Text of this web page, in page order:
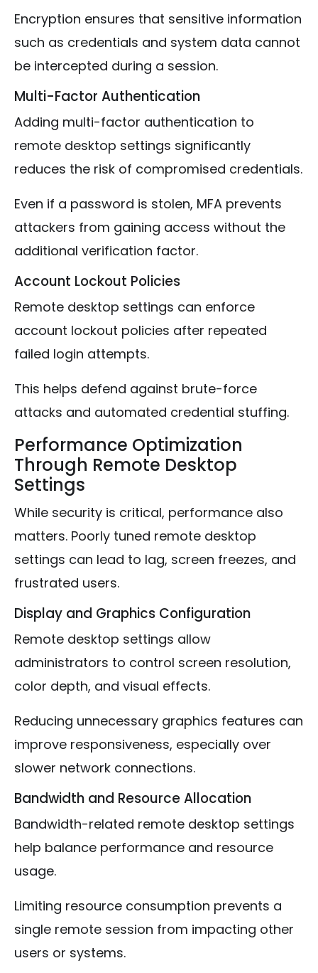
Encryption ensures that sensitive information
such as credentials and system data cannot
be intercepted during a session.
Multi-Factor Authentication
Adding multi-factor authentication to
remote desktop settings significantly
reduces the risk of compromised credentials.
Even if a password is stolen, MFA prevents
attackers from gaining access without the
additional verification factor.
Account Lockout Policies
Remote desktop settings can enforce
account lockout policies after repeated
failed login attempts.
This helps defend against brute-force
attacks and automated credential stuffing.
Performance Optimization
Through Remote Desktop
Settings
While security is critical, performance also
matters. Poorly tuned remote desktop
settings can lead to lag, screen freezes, and
frustrated users.
Display and Graphics Configuration
Remote desktop settings allow
administrators to control screen resolution,
color depth, and visual effects.
Reducing unnecessary graphics features can
improve responsiveness, especially over
slower network connections.
Bandwidth and Resource Allocation
Bandwidth-related remote desktop settings
help balance performance and resource
usage.
Limiting resource consumption prevents a
single remote session from impacting other
users or systems.